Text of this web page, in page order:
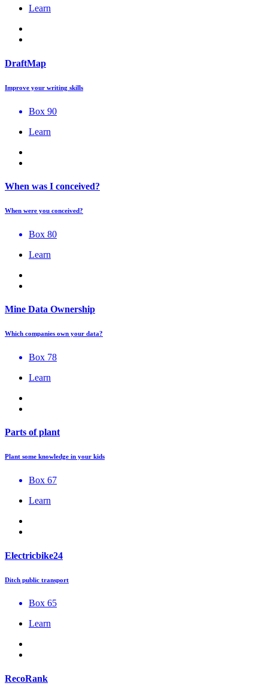
Learn
DraftMap
Improve your writing skills
Box 90
Learn
When was I conceived?
When were you conceived?
Box 80
Learn
Mine Data Ownership
Which companies own your data?
Box 78
Learn
Parts of plant
Plant some knowledge in your kids
Box 67
Learn
Electricbike24
Ditch public transport
Box 65
Learn
RecoRank